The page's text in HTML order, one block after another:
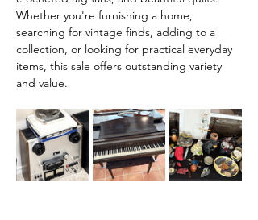
Whether you're furnishing a home,
searching for vintage finds, adding to a
collection, or looking for practical everyday
items, this sale offers outstanding variety
and value.